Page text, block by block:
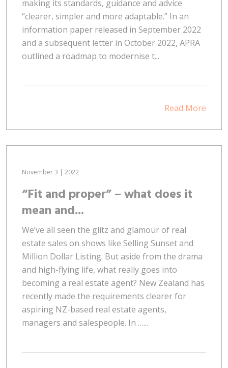
making its standards, guidance and advice
“clearer, simpler and more adaptable.” In an
information paper released in September 2022
and a subsequent letter in October 2022, APRA
outlined a roadmap to modernise t...
Read More
November 3 | 2022
“Fit and proper” – what does it
mean and...
We’ve all seen the glitz and glamour of real
estate sales on shows like Selling Sunset and
Million Dollar Listing. But aside from the drama
and high-flying life, what really goes into
becoming a real estate agent? New Zealand has
recently made the requirements clearer for
aspiring NZ-based real estate agents,
managers and salespeople. In …...